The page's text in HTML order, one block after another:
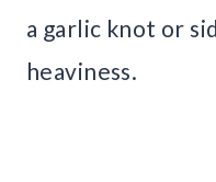
a garlic knot or
heaviness.